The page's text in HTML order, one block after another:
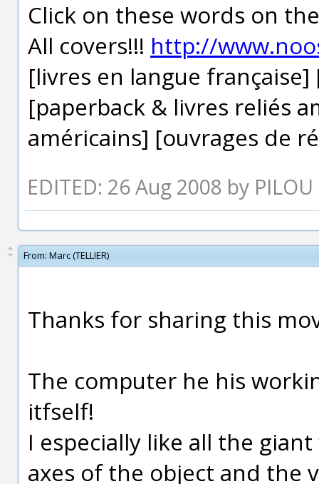
Click on these words on
All covers!!! http://
[livres en langue française]
[paperback & livres reliés
américains] [ouvrages de
EDITED: 26 Aug 2008 by PILOU
From: Marc (TELLIER)
Thanks for sharing this
The computer he his
itfself!
I especially like all the
axes of the object and the